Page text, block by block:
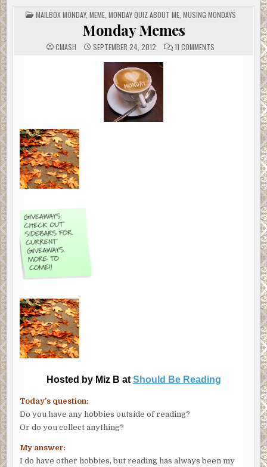
POSTED
IN
MAILBOX MONDAY, MEME, MONDAY QUIZ ABOUT ME, MUSING MONDAYS
Monday Memes
CMASH SEPTEMBER 24, 2012 11 COMMENTS
Hosted by Miz B at Should Be Reading
Today’s question:
Do you have any hobbies outside of reading?
Or do you collect anything?
My answer:
I do have other hobbies, but reading has always been my